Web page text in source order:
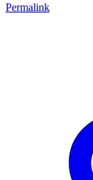
Permalink